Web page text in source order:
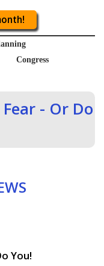
Congress
- Or Do
You!